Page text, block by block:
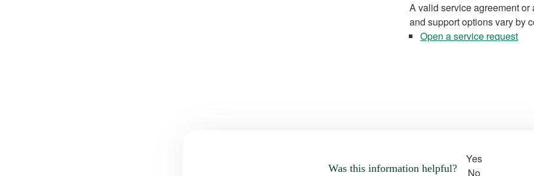
A valid service agreement
and support options vary by
Open a service request
Was this information helpful?
Yes
No